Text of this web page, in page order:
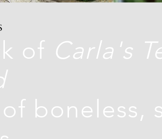
of Carla's
boneless,